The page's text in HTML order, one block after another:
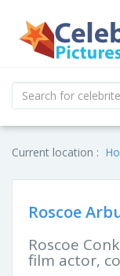
Current location :
Roscoe
Roscoe
film actor,